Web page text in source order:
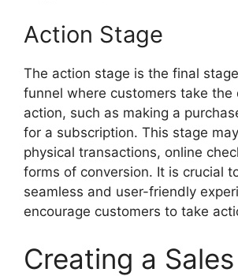
Action Stage
The action stage is the final
funnel where customers take the
action, such as making a
for a subscription. This stage
physical transactions, online
forms of conversion. It is crucial
seamless and user-friendly
encourage customers to take
Creating a